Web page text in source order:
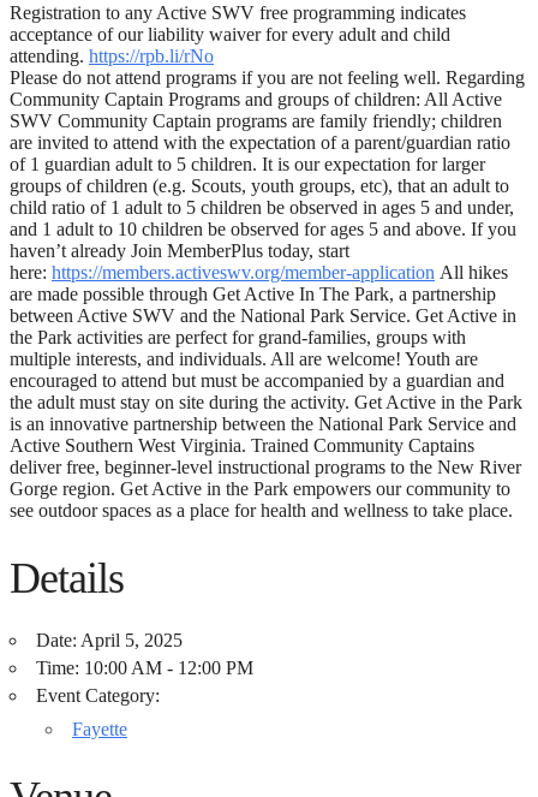
Registration to any Active SWV free programming indicates
acceptance of our liability waiver for every adult and child
attending. https://rpb.li/rNo
Please do not attend programs if you are not feeling well. Regarding
Community Captain Programs and groups of children: All Active
SWV Community Captain programs are family friendly; children
are invited to attend with the expectation of a parent/guardian ratio
of 1 guardian adult to 5 children. It is our expectation for larger
groups of children (e.g. Scouts, youth groups, etc), that an adult to
child ratio of 1 adult to 5 children be observed in ages 5 and under,
and 1 adult to 10 children be observed for ages 5 and above. If you
haven’t already Join MemberPlus today, start
here: https://members.activeswv.org/member-application All hikes
are made possible through Get Active In The Park, a partnership
between Active SWV and the National Park Service. Get Active in
the Park activities are perfect for grand-families, groups with
multiple interests, and individuals. All are welcome! Youth are
encouraged to attend but must be accompanied by a guardian and
the adult must stay on site during the activity. Get Active in the Park
is an innovative partnership between the National Park Service and
Active Southern West Virginia. Trained Community Captains
deliver free, beginner-level instructional programs to the New River
Gorge region. Get Active in the Park empowers our community to
see outdoor spaces as a place for health and wellness to take place.
Details
Date: April 5, 2025
Time: 10:00 AM - 12:00 PM
Event Category:
Fayette